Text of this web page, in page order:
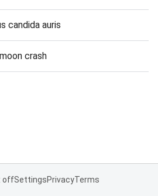
candida auris
crash
offSettingsPrivacyTerms